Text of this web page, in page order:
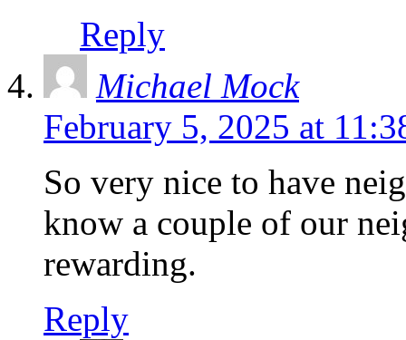
Reply
Michael Mock
February 5, 2025 at
So very nice to have
know a couple of our
rewarding.
Reply